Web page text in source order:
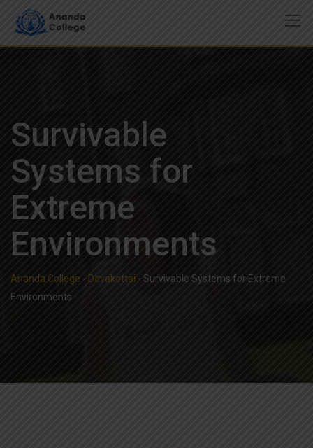
content
Survivable
Systems for
Extreme
Environments
Ananda College - Devakottai - Survivable Systems for Extreme
Environments